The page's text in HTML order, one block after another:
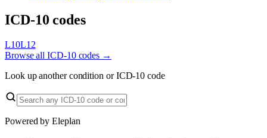
ICD-10 codes
L10L12
Browse all ICD-10 codes →
Look up another condition or ICD-10 code
Powered by Eleplan